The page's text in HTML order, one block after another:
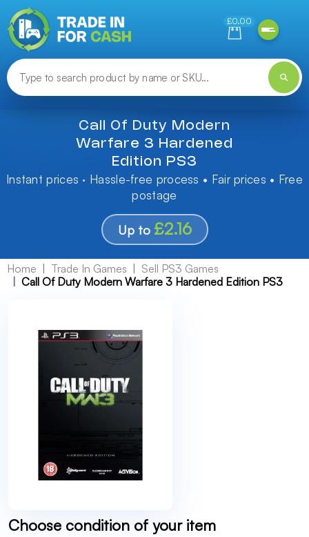
£0.00
Call Of Duty Modern
Warfare 3 Hardened
Edition PS3
Instant prices · Hassle-free process • Fair prices • Free
postage
Up to £2.16
Home Trade In Games
Sell PS3 Games
Call Of Duty Modern Warfare 3 Hardened Edition PS3
Choose condition of your item